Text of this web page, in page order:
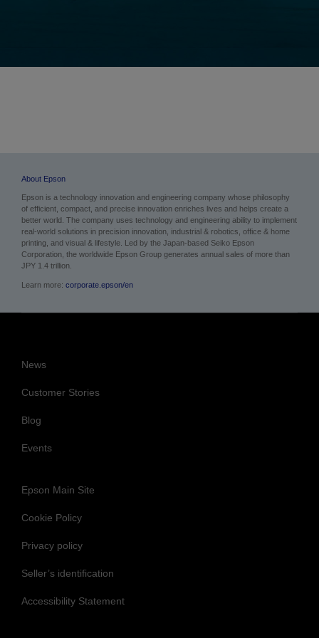
About Epson
Epson is a technology innovation and engineering company whose philosophy
of efficient, compact, and precise innovation enriches lives and helps create a
better world. The company uses technology and engineering ability to implement
real-world solutions in precision innovation, industrial & robotics, office & home
printing, and visual & lifestyle. Led by the Japan-based Seiko Epson
Corporation, the worldwide Epson Group generates annual sales of more than
JPY 1.4 trillion.
Learn more: corporate.epson/en
News
Customer Stories
Blog
Events
Epson Main Site
Cookie Policy
Privacy policy
Seller’s identification
Accessibility Statement